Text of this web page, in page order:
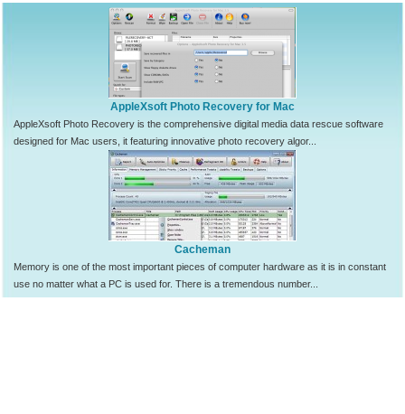
AppleXsoft Photo Recovery for Mac
AppleXsoft Photo Recovery is the comprehensive digital media data rescue software
designed for Mac users, it featuring innovative photo recovery algor...
Cacheman
Memory is one of the most important pieces of computer hardware as it is in constant
use no matter what a PC is used for. There is a tremendous number...